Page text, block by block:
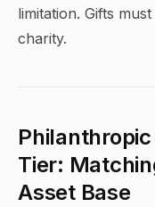
limitation. Gifts
charity.
Tier:
Asset Base